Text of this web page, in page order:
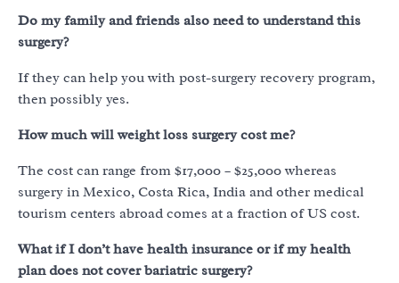
Do my family and friends also need to understand this
surgery?
If they can help you with post-surgery recovery program,
then possibly yes.
How much will weight loss surgery cost me?
The cost can range from $17,000 – $25,000 whereas
surgery in Mexico, Costa Rica, India and other medical
tourism centers abroad comes at a fraction of US cost.
What if I don’t have health insurance or if my health
plan does not cover bariatric surgery?